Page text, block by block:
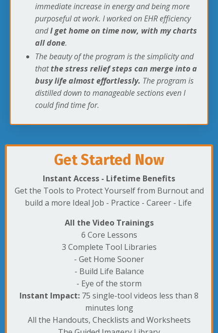
immediate increase in energy and being more
purposeful at work. I worked on EHR efficiency
andI get home on time now, with my charts
all done.
The beauty of the program is the simplicity and
thatthe stress relief steps can merge into a
busy life almost effortlessly. The program is
distilled down to manageable sections even I
could find time for.
Get Started Now
Instant Access - Lifetime Benefits
Get the Tools to Protect Yourself from Burnout and
build a more Ideal Job - Practice - Career - Life
All the Video Trainings
6 Core Lessons
3 Complete Tool Libraries
- Get Home Sooner
- Build Life Balance
- Eye of the storm
Instant Impact: 75 single-tool videos less than 8
minutes long
All the Handouts, Checklists and Worksheets